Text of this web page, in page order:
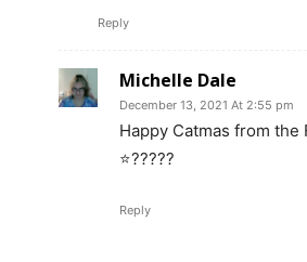
Reply
Michelle Dale
December 13, 2021 At 2:55 pm
Happy Catmas from the
⭐️?????
Reply